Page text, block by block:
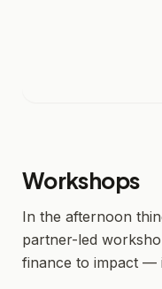
Workshops
In the afternoon
partner-led
finance to impact —